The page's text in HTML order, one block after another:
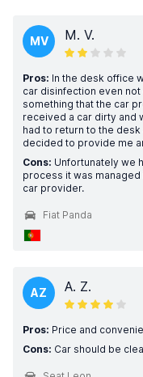
MV M. V.
Pros: In the desk office
car disinfection even
something that the car
received a car dirty and
had to return to the
decided to provide me
Cons: Unfortunately we
process it was
car provider.
Fiat Panda
AZ A. Z.
Pros: Price and
Cons: Car should be